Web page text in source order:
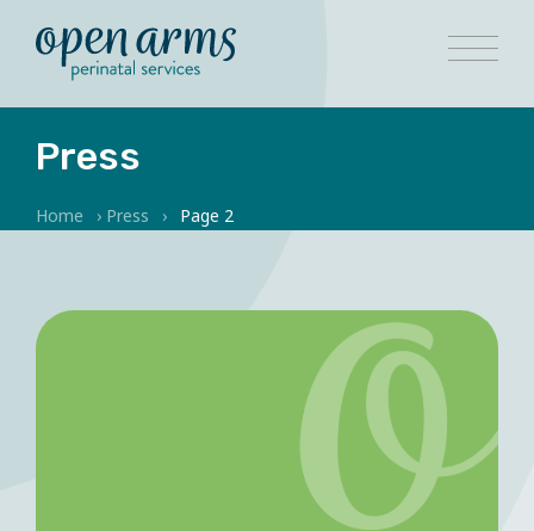
Press
Home › Press › Page 2